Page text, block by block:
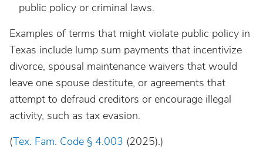
public policy or criminal laws.
Examples of terms that might violate public policy in
Texas include lump sum payments that incentivize
divorce, spousal maintenance waivers that would
leave one spouse destitute, or agreements that
attempt to defraud creditors or encourage illegal
activity, such as tax evasion.
(Tex. Fam. Code § 4.003 (2025).)